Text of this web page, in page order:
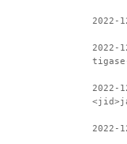
2022-
2022-
2022-
2022-